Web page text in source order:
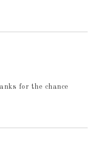
for the chance